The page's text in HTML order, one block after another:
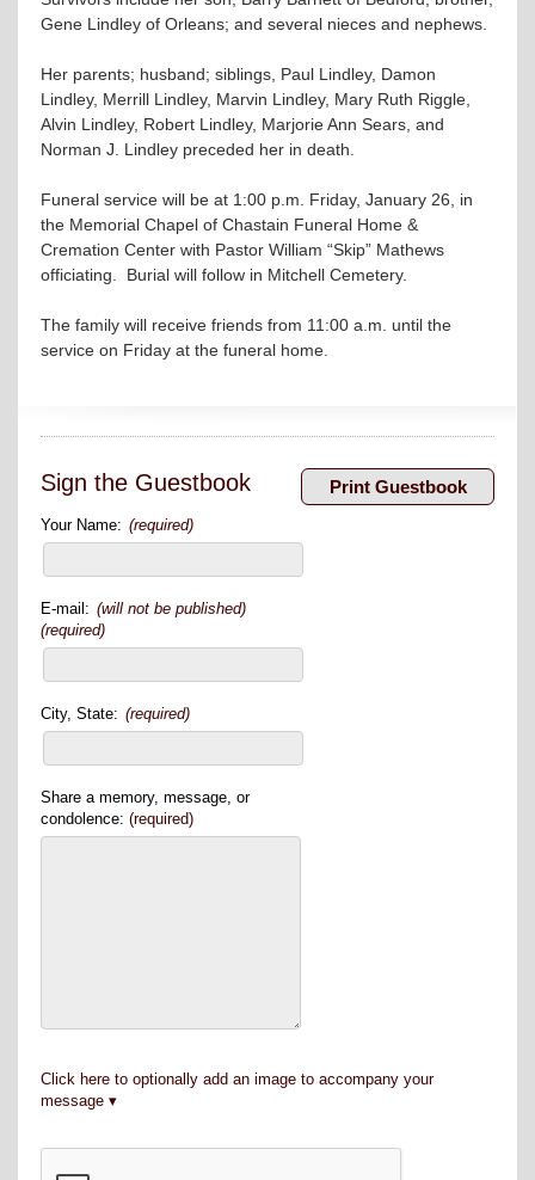
Gene Lindley of Orleans; and several nieces and nephews.
Her parents; husband; siblings, Paul Lindley, Damon
Lindley, Merrill Lindley, Marvin Lindley, Mary Ruth Riggle,
Alvin Lindley, Robert Lindley, Marjorie Ann Sears, and
Norman J. Lindley preceded her in death.
Funeral service will be at 1:00 p.m. Friday, January 26, in
the Memorial Chapel of Chastain Funeral Home &
Cremation Center with Pastor William “Skip” Mathews
officiating. Burial will follow in Mitchell Cemetery.
The family will receive friends from 11:00 a.m. until the
service on Friday at the funeral home.
Sign the Guestbook
Your Name: (required)
E-mail: (will not be published)
(required)
City, State: (required)
Share a memory, message, or
condolence: (required)
Click here to optionally add an image to accompany your
message